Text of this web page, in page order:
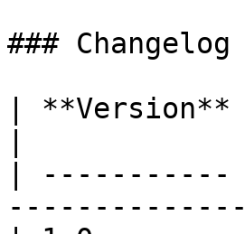
### Changelog
|
|